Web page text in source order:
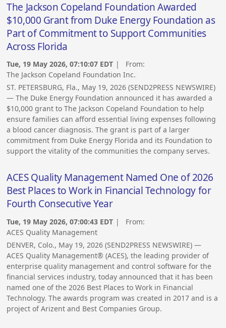
The Jackson Copeland Foundation Awarded
$10,000 Grant from Duke Energy Foundation as
Part of Commitment to Support Communities
Across Florida
Tue, 19 May 2026, 07:10:07 EDT | From:
The Jackson Copeland Foundation Inc.
ST. PETERSBURG, Fla., May 19, 2026 (SEND2PRESS NEWSWIRE)
— The Duke Energy Foundation announced it has awarded a
$10,000 grant to The Jackson Copeland Foundation to help
ensure families can afford essential living expenses following
a blood cancer diagnosis. The grant is part of a larger
commitment from Duke Energy Florida and its Foundation to
support the vitality of the communities the company serves.
ACES Quality Management Named One of 2026
Best Places to Work in Financial Technology for
Fourth Consecutive Year
Tue, 19 May 2026, 07:00:43 EDT | From:
ACES Quality Management
DENVER, Colo., May 19, 2026 (SEND2PRESS NEWSWIRE) —
ACES Quality Management® (ACES), the leading provider of
enterprise quality management and control software for the
financial services industry, today announced that it has been
named one of the 2026 Best Places to Work in Financial
Technology. The awards program was created in 2017 and is a
project of Arizent and Best Companies Group.